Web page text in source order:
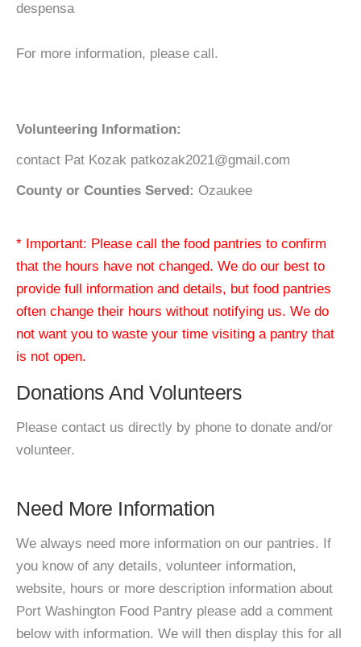
despensa
For more information, please call.
Volunteering Information:
contact Pat Kozak patkozak2021@gmail.com
County or Counties Served: Ozaukee
* Important: Please call the food pantries to confirm
that the hours have not changed. We do our best to
provide full information and details, but food pantries
often change their hours without notifying us. We do
not want you to waste your time visiting a pantry that
is not open.
Donations And Volunteers
Please contact us directly by phone to donate and/or
volunteer.
Need More Information
We always need more information on our pantries. If
you know of any details, volunteer information,
website, hours or more description information about
Port Washington Food Pantry please add a comment
below with information. We will then display this for all